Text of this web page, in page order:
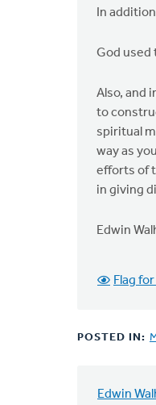
In
God used
Also, and
to
spiritual
way as
efforts of
in giving
Edwin
Flag
POSTED IN:
Edwin